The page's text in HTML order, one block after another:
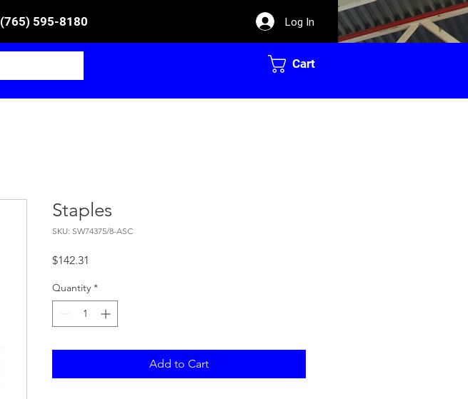
(765) 595-8180 Log In
Cart
Staples
SKU: SW74375/8-ASC
$142.31
Quantity *
Add to Cart